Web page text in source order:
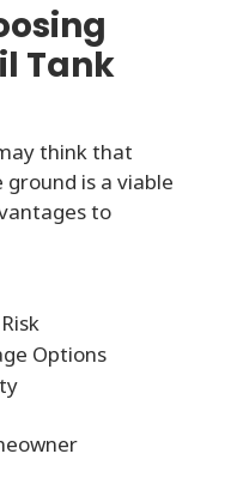
Tank
think that
is a viable
to
Options